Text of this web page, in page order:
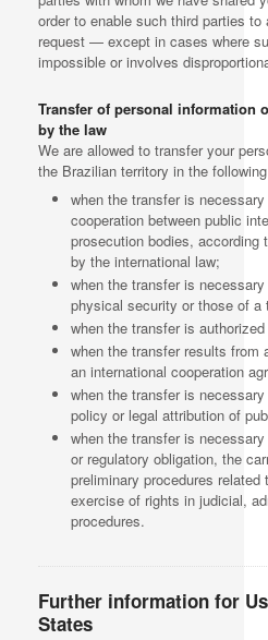
order to enable such third parties
request — except in cases where
impossible or involves
Transfer of personal information
by the law
We are allowed to transfer your
the Brazilian territory in the
when the transfer is
cooperation between public
prosecution bodies, according
by the international law;
when the transfer is
physical security or those of a
when the transfer is
when the transfer results from
an international cooperation
when the transfer is
policy or legal attribution of
when the transfer is
or regulatory obligation, the
preliminary procedures
exercise of rights in judicial,
procedures.
Further information for
States